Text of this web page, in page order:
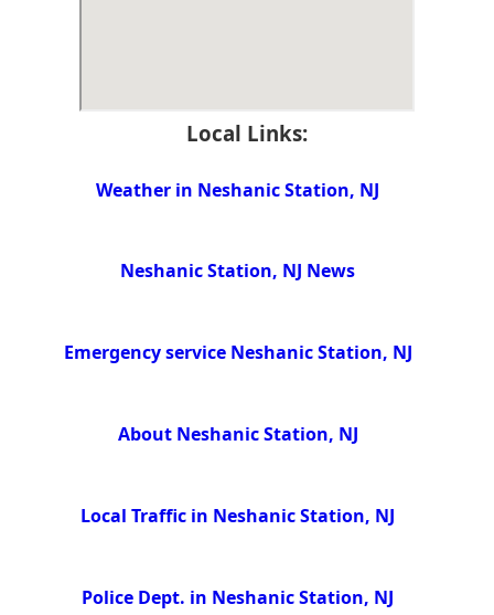
Local Links:
Weather in Neshanic Station, NJ
Neshanic Station, NJ News
Emergency service Neshanic Station, NJ
About Neshanic Station, NJ
Local Traffic in Neshanic Station, NJ
Police Dept. in Neshanic Station, NJ